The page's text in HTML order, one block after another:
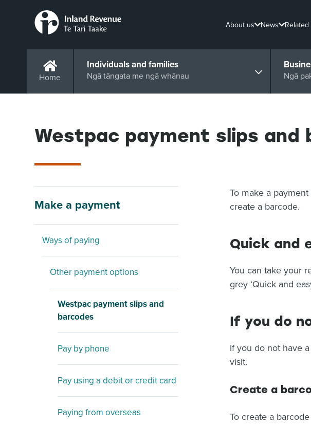
About us News Related
Home
Individuals and families
Ngā tāngata me ngā whānau Ngā
Westpac payment slips and
Make a payment
Ways of paying
Other payment options
Westpac payment slips and
barcodes
Pay by phone
Pay using a debit or credit card
Paying from overseas
To make a
create a barcode.
Quick and
You can take your
grey ‘Quick and
If you do
If you do not have
visit.
Create a
To create a